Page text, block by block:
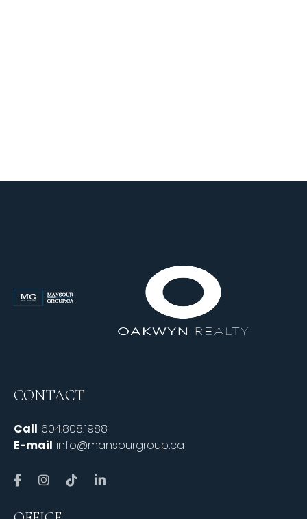
CONTACT
Call 604.808.1988
E-mail info@mansourgroup.ca